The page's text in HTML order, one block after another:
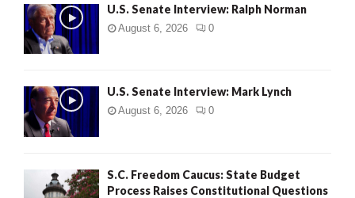
U.S. Senate Interview: Ralph Norman
August 6, 2026 0
U.S. Senate Interview: Mark Lynch
August 6, 2026 0
S.C. Freedom Caucus: State Budget
Process Raises Constitutional Questions